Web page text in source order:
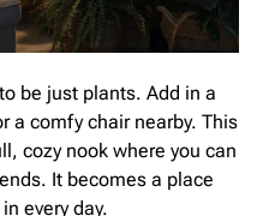
be just plants. Add in a
a comfy chair nearby. This
cozy nook where you can
It becomes a place
every day.